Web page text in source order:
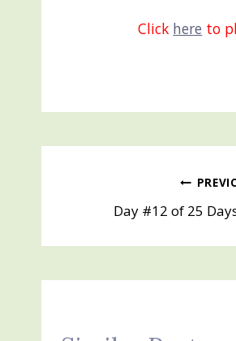
Click here to
navigation
Day #12 of 25